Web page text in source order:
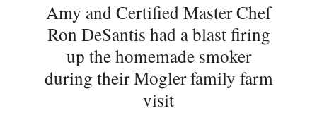
Amy and Certified Master Chef
Ron DeSantis had a blast firing
up the homemade smoker
during their Mogler family farm
visit